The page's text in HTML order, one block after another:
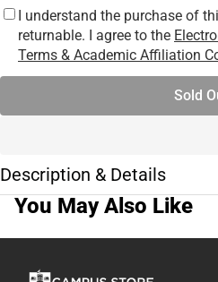
I understand the purchase of
returnable. I agree to the
Terms & Academic Affiliation
Sold
Description & Details
You May Also Like